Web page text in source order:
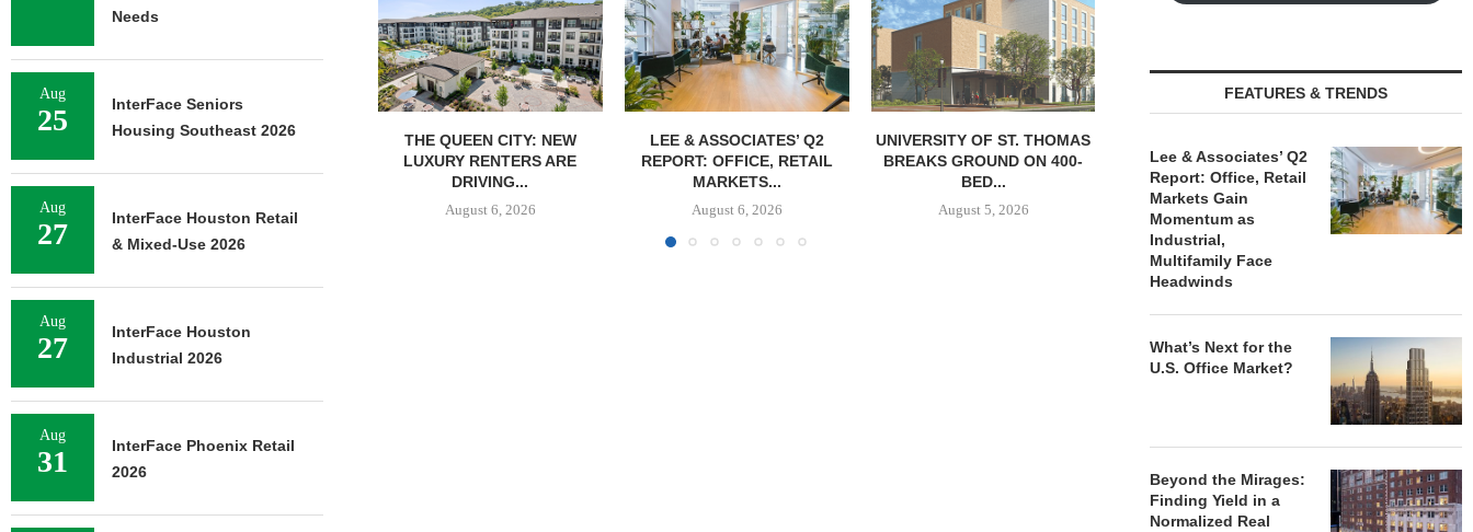
THE QUEEN CITY: NEW
August 6, 2026
LEE & ASSOCIATES’ Q2
REPORT: OFFICE, RETAIL
MARKETS...
August 6, 2026
UNIVERSITY OF ST. THOMAS
BREAKS GROUND ON 400-
BED...
August 5, 2026
IPA BROKERS SALE OF 236-
UNIT APARTMENT COMPLEX
IN...
August 5, 2026
BERKSHIRE DILWORTH
APARTMENTS IN
CHARLOTTE...
August 5, 2026
77,000 SF
FEATURES & TRENDS
Lee & Associates’ Q2
Report: Office, Retail
Markets Gain
Momentum as
Industrial,
Multifamily Face
Headwinds
What’s Next for the
U.S. Office Market?
Beyond the Mirages:
Finding Yield in a
Normalized Real
Needs
Aug
25
InterFace Seniors
Housing Southeast 2026
Aug
27
InterFace Houston Retail
& Mixed-Use 2026
Aug
27
InterFace Houston
Industrial 2026
Aug
31
InterFace Phoenix Retail
2026